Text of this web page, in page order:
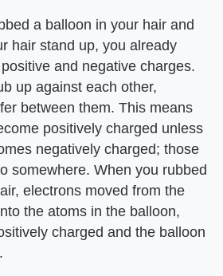
a balloon in your hair and
hair stand up, you already
and negative charges.
up against each other,
between them. This means
positively charged unless
negatively charged; those
somewhere. When you rubbed
electrons moved from the
the atoms in the balloon,
charged and the balloon